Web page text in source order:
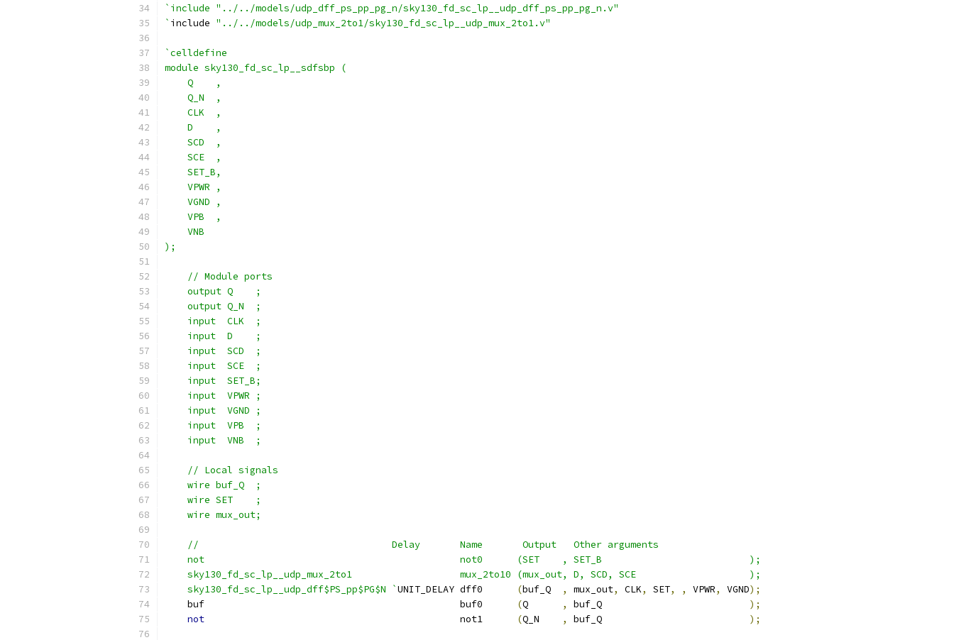
`include "../../models/udp_dff_ps_pp_pg_n/sky130_fd_sc_lp__udp_dff_ps_pp_pg_n.v"
` include "../../models/udp_mux_2to1/sky130_fd_sc_lp__udp_mux_2to1.v"
`celldefine
module sky130_fd_sc_lp__sdfsbp (
    Q    ,
    Q_N  ,
    CLK  ,
    D    ,
    SCD  ,
    SCE  ,
    SET_B,
    VPWR ,
    VGND ,
    VPB  ,
    VNB
);
    // Module ports
    output Q    ;
    output Q_N  ;
    input  CLK  ;
    input  D    ;
    input  SCD  ;
    input  SCE  ;
    input  SET_B;
    input  VPWR ;
    input  VGND ;
    input  VPB  ;
    input  VNB  ;
    // Local signals
    wire buf_Q  ;
    wire SET    ;
    wire mux_out;
    //                                  Delay       Name       Output   Other arguments
    not                                             not0      (SET    , SET_B                          );
    sky130_fd_sc_lp__udp_mux_2to1                   mux_2to10 (mux_out, D, SCD, SCE                    );
    sky130_fd_sc_lp__udp_dff$PS_pp$PG$N `
UNIT_DELAY dff0 (buf_Q , mux_out, CLK, SET, , VPWR, VGND);
    buf                                             buf0
(Q , buf_Q );
not
                                             not1
(Q_N , buf_Q );